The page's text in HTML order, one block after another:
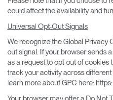
could affect the availability and
Universal Opt-Out Signals
We recognize the Global Privacy
out signal. If your browser sends
as a request to opt-out of cookies
track your activity across
learn more about GPC here: